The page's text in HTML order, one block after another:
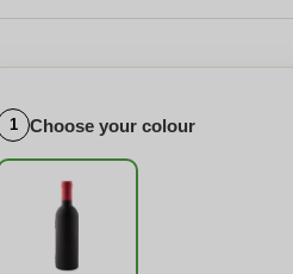
1 Choose your colour